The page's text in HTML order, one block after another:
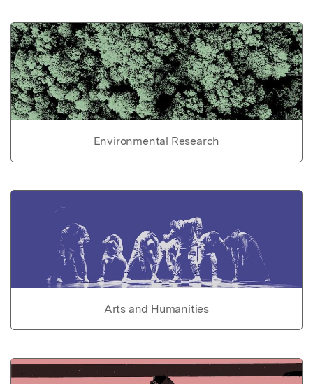
Environmental Research
Arts and Humanities